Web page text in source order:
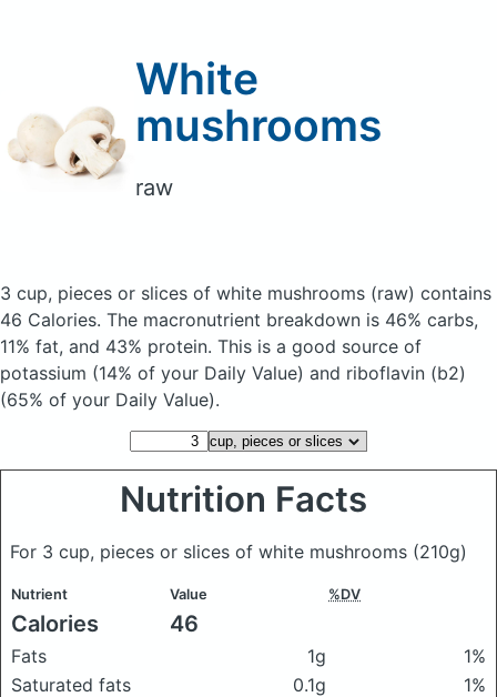
White
mushrooms
raw
3 cup, pieces or slices of white mushrooms (raw) contains
46 Calories. The macronutrient breakdown is 46% carbs,
11% fat, and 43% protein. This is a good source of
potassium (14% of your Daily Value) and riboflavin (b2)
(65% of your Daily Value).
Nutrition Facts
For 3 cup, pieces or slices of white mushrooms (210g)
Nutrient Value %DV
Calories 46
Fats 1g
1%
Saturated fats
0.1g
1%